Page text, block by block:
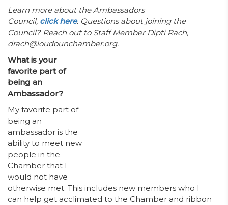
Learn more about the Ambassadors
Council, click here. Questions about joining the
Council? Reach out to Staff Member Dipti Rach,
drach@loudounchamber.org.
What is your
favorite part of
being an
Ambassador?
My favorite part of
being an
ambassador is the
ability to meet new
people in the
Chamber that I
would not have
otherwise met. This includes new members who I
can help get acclimated to the Chamber and ribbon